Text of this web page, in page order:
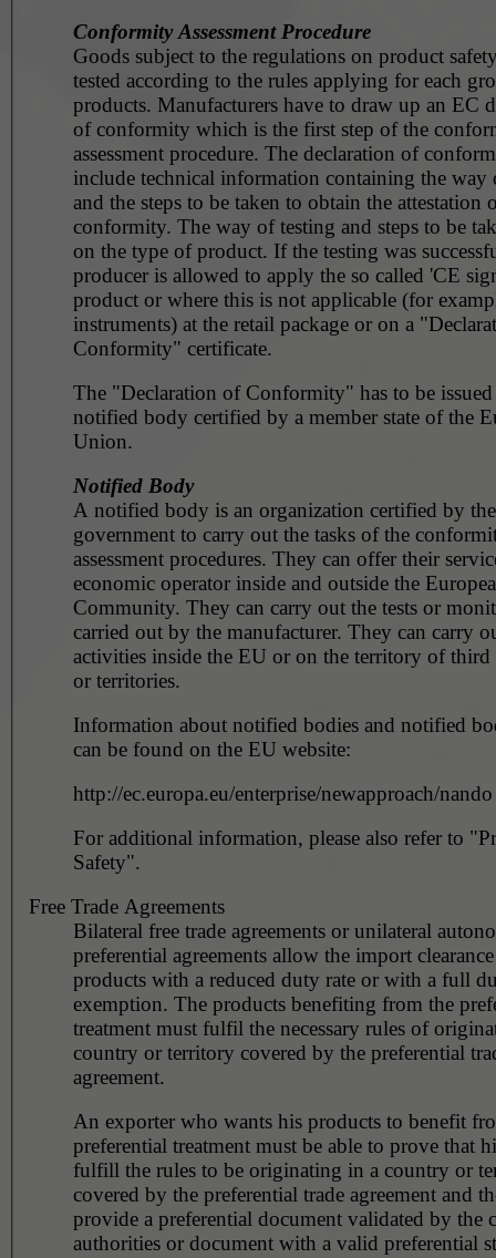
Conformity Assessment Procedure
Goods subject to the regulations on product
tested according to the rules applying for each
products. Manufacturers have to draw up an EC
of conformity which is the first step of the
assessment procedure. The declaration of
include technical information containing the way
and the steps to be taken to obtain the attestation
conformity. The way of testing and steps to be
on the type of product. If the testing was
producer is allowed to apply the so called 'CE
product or where this is not applicable (for example,
instruments) at the retail package or on a
Conformity" certificate.
The "Declaration of Conformity" has to be
notified body certified by a member state of the
Union.
Notified Body
A notified body is an organization certified by
government to carry out the tasks of the
assessment procedures. They can offer their
economic operator inside and outside the
Community. They can carry out the tests or
carried out by the manufacturer. They can carry
activities inside the EU or on the territory of third
or territories.
Information about notified bodies and notified
can be found on the EU website:
http://ec.europa.eu/enterprise/newapproach/nando
For additional information, please also refer to
Safety".
Free Trade Agreements
Bilateral free trade agreements or unilateral
preferential agreements allow the import
products with a reduced duty rate or with a full
exemption. The products benefiting from the
treatment must fulfil the necessary rules of
country or territory covered by the preferential
agreement.
An exporter who wants his products to benefit
preferential treatment must be able to prove that
fulfill the rules to be originating in a country or
covered by the preferential trade agreement and
provide a preferential document validated by the
authorities or document with a valid preferential